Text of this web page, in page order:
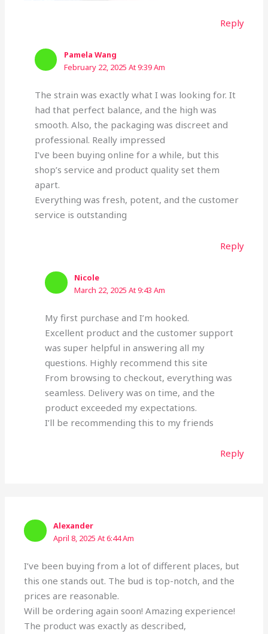
Reply
Pamela Wang
February 22, 2025 At 9:39 Am
The strain was exactly what I was looking for. It
had that perfect balance, and the high was
smooth. Also, the packaging was discreet and
professional. Really impressed
I’ve been buying online for a while, but this
shop’s service and product quality set them
apart.
Everything was fresh, potent, and the customer
service is outstanding
Reply
Nicole
March 22, 2025 At 9:43 Am
My first purchase and I’m hooked.
Excellent product and the customer support
was super helpful in answering all my
questions. Highly recommend this site
From browsing to checkout, everything was
seamless. Delivery was on time, and the
product exceeded my expectations.
I’ll be recommending this to my friends
Reply
Alexander
April 8, 2025 At 6:44 Am
I’ve been buying from a lot of different places, but
this one stands out. The bud is top-notch, and the
prices are reasonable.
Will be ordering again soon! Amazing experience!
The product was exactly as described,